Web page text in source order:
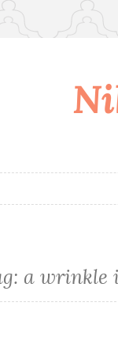
a wrinkle